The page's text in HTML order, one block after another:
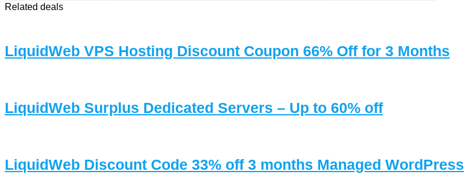
Related deals
LiquidWeb VPS Hosting Discount Coupon 66% Off for 3 Months
LiquidWeb Surplus Dedicated Servers – Up to 60% off
LiquidWeb Discount Code 33% off 3 months Managed WordPress